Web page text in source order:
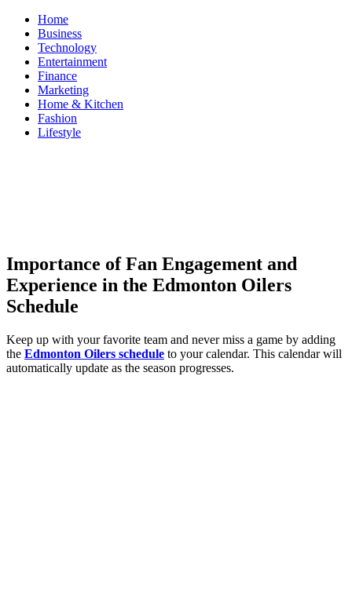
Skip
content
Home
Business
Technology
Entertainment
Finance
Marketing
Home & Kitchen
Fashion
Lifestyle
ModestNews
Get Your Daily Entertainment News
Importance of Fan Engagement and
Experience in the Edmonton Oilers
Schedule
Keep up with your favorite team and never miss a game by adding
the Edmonton Oilers schedule to your calendar. This calendar will
automatically update as the season progresses.